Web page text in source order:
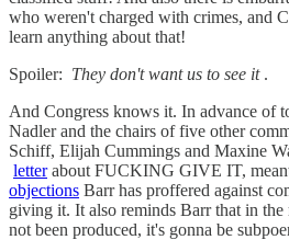
who weren't charged with crimes, and
learn anything about that!
Spoiler: They don't want us to see it.
And Congress knows it. In advance of
Nadler and the chairs of five other
Schiff, Elijah Cummings and Maxine
letterabout FUCKING GIVE IT,
objections Barr has proffered against
giving it. It also reminds Barr that in
not been produced, it's gonna be